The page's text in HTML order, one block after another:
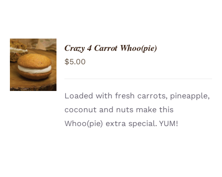
ADD TO
CART
/
DETAILS
Crazy 4 Carrot Whoo(pie)
$5.00
Loaded with fresh carrots, pineapple,
coconut and nuts make this
Whoo(pie) extra special. YUM!